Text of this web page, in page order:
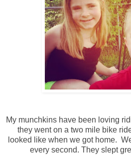
My munchkins have been loving
they went on a two mile bike
looked like when we got home.
every second. They slept